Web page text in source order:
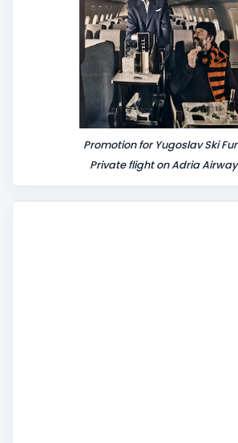
Promotion for Yugoslav Ski
Private flight on Adria